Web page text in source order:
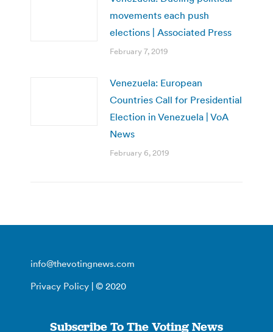
movements each push
elections | Associated Press
February 7, 2019
Venezuela: European
Countries Call for Presidential
Election in Venezuela | VoA
News
February 6, 2019
info@thevotingnews.com
Privacy Policy | © 2020
Subscribe To The Voting News